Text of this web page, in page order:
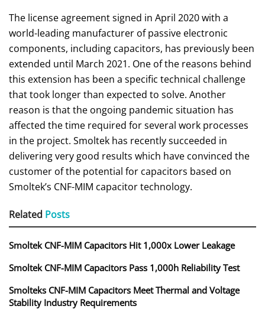
The license agreement signed in April 2020 with a
world-leading manufacturer of passive electronic
components, including capacitors, has previously been
extended until March 2021. One of the reasons behind
this extension has been a specific technical challenge
that took longer than expected to solve. Another
reason is that the ongoing pandemic situation has
affected the time required for several work processes
in the project. Smoltek has recently succeeded in
delivering very good results which have convinced the
customer of the potential for capacitors based on
Smoltek’s CNF-MIM capacitor technology.
Related Posts
Smoltek CNF-MIM Capacitors Hit 1,000x Lower Leakage
Smoltek CNF-MIM Capacitors Pass 1,000h Reliability Test
Smolteks CNF-MIM Capacitors Meet Thermal and Voltage
Stability Industry Requirements